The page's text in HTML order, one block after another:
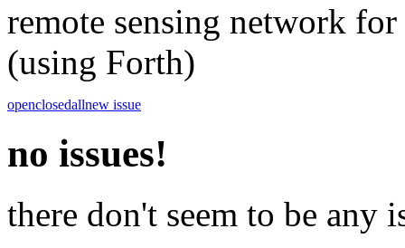
remote sensing network
(using Forth)
openclosedallnew issue
no issues!
there don't seem to be any